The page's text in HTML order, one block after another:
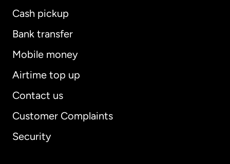
Cash pickup
Bank transfer
Mobile money
Airtime top up
Contact us
Customer Complaints
Security